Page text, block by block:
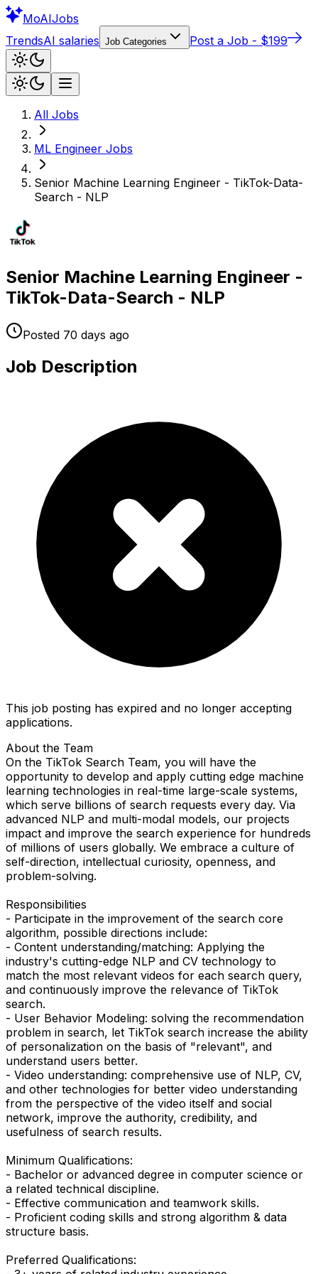
MoAIJobs
TrendsAI salaries Job Categories Post a Job - $199
All Jobs
ML Engineer Jobs
Senior Machine Learning Engineer - TikTok-Data-
Search - NLP
Senior Machine Learning Engineer -
TikTok-Data-Search - NLP
Posted 70 days ago
Job Description
This job posting has expired and no longer accepting
applications.
About the Team
On the TikTok Search Team, you will have the
opportunity to develop and apply cutting edge machine
learning technologies in real-time large-scale systems,
which serve billions of search requests every day. Via
advanced NLP and multi-modal models, our projects
impact and improve the search experience for hundreds
of millions of users globally. We embrace a culture of
self-direction, intellectual curiosity, openness, and
problem-solving.
Responsibilities
- Participate in the improvement of the search core
algorithm, possible directions include:
- Content understanding/matching: Applying the
industry's cutting-edge NLP and CV technology to
match the most relevant videos for each search query,
and continuously improve the relevance of TikTok
search.
- User Behavior Modeling: solving the recommendation
problem in search, let TikTok search increase the ability
of personalization on the basis of "relevant", and
understand users better.
- Video understanding: comprehensive use of NLP, CV,
and other technologies for better video understanding
from the perspective of the video itself and social
network, improve the authority, credibility, and
usefulness of search results.
Minimum Qualifications:
- Bachelor or advanced degree in computer science or
a related technical discipline.
- Effective communication and teamwork skills.
- Proficient coding skills and strong algorithm & data
structure basis.
Preferred Qualifications: